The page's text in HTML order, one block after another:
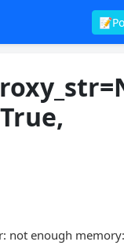
not enough